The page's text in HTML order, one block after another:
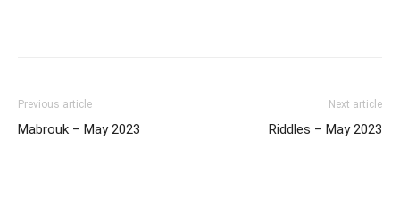
Previous article
Mabrouk – May 2023
Next article
Riddles – May 2023